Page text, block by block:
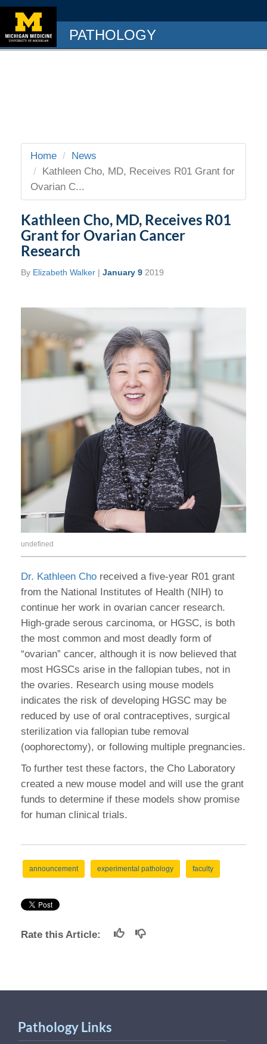
PATHOLOGY
Home
News
Kathleen Cho, MD, Receives R01 Grant for
Ovarian C...
Kathleen Cho, MD, Receives R01
Grant for Ovarian Cancer
Research
By Elizabeth Walker | January 9 2019
undefined
Dr. Kathleen Cho received a five-year R01 grant
from the National Institutes of Health (NIH) to
continue her work in ovarian cancer research.
High-grade serous carcinoma, or HGSC, is both
the most common and most deadly form of
“ovarian” cancer, although it is now believed that
most HGSCs arise in the fallopian tubes, not in
the ovaries. Research using mouse models
indicates the risk of developing HGSC may be
reduced by use of oral contraceptives, surgical
sterilization via fallopian tube removal
(oophorectomy), or following multiple pregnancies.
To further test these factors, the Cho Laboratory
created a new mouse model and will use the grant
funds to determine if these models show promise
for human clinical trials.
announcement experimental pathology faculty
Rate this Article:
Pathology Links